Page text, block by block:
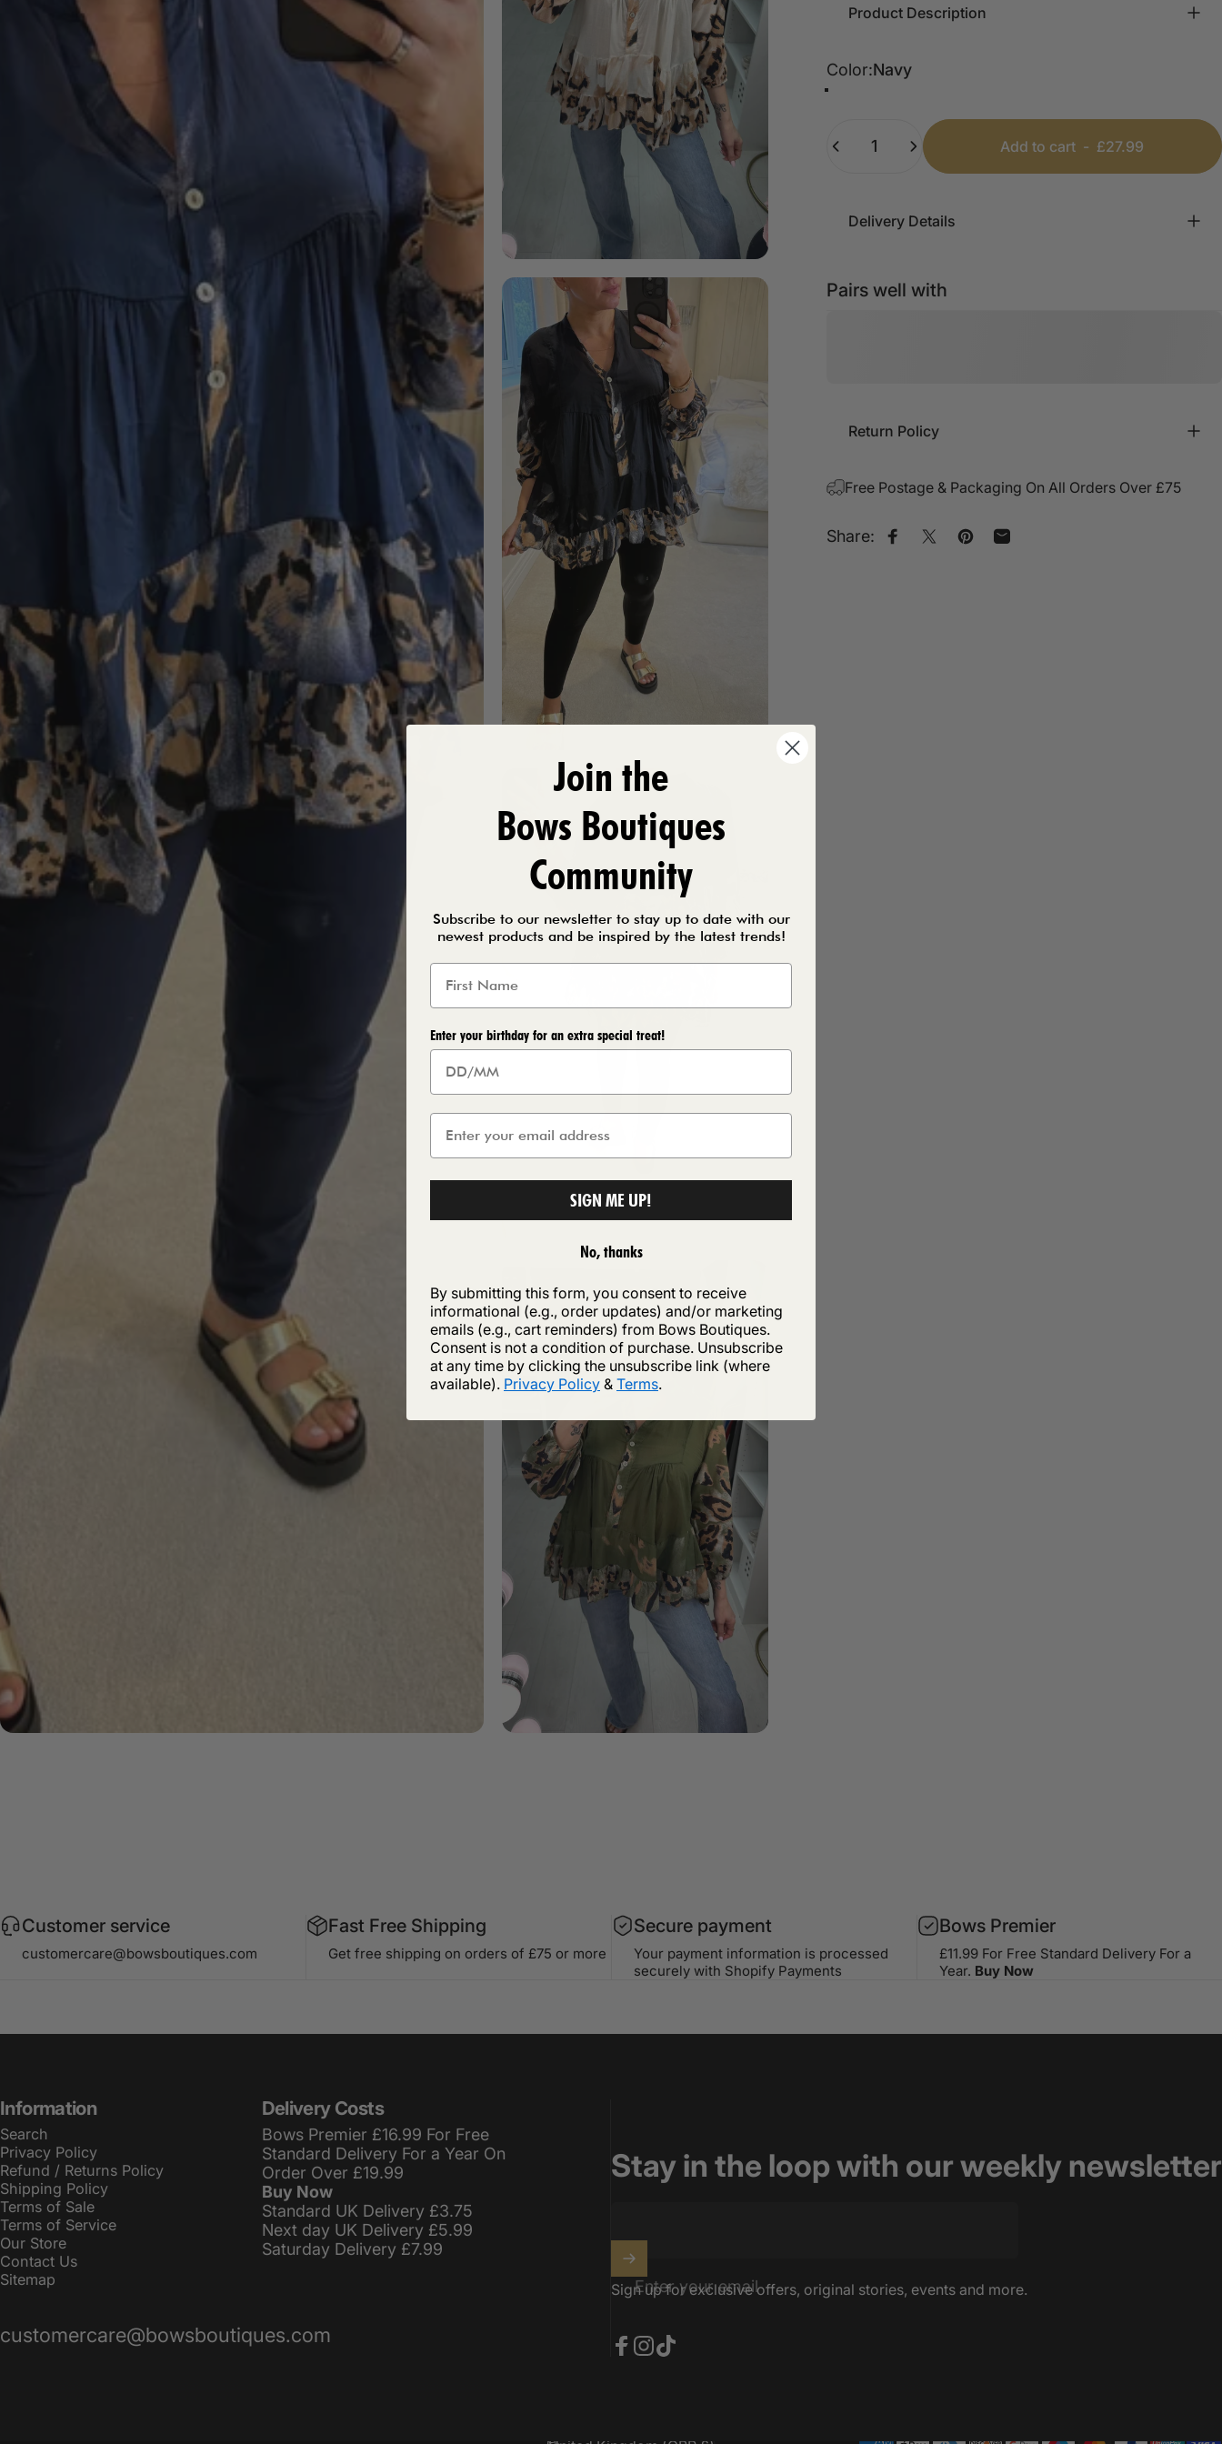
Product Description
Color
Color:Navy
Add to cart - £27.99
Delivery Details
Pairs well with
Return Policy
Free Postage & Packaging On All Orders Over £75
Share: Share on Facebook
Share on X
Pin on Pinterest
Share by Email
Customer service
customercare@bowsboutiques.com
Fast Free Shipping
Get free shipping on orders of £75 or more
Secure payment
Your payment information is processed
securely with Shopify Payments
Bows Premier
£11.99 For Free Standard Delivery For a
Year. Buy Now
Information
Search
Privacy Policy
Refund / Returns Policy
Shipping Policy
Terms of Sale
Terms of Service
Our Store
Contact Us
Sitemap
Delivery Costs
Bows Premier £16.99 For Free
Standard Delivery For a Year On
Order Over £19.99
Buy Now
Standard UK Delivery £3.75
Next day UK Delivery £5.99
Saturday Delivery £7.99
customercare@bowsboutiques.com
Stay in the loop with our weekly newsletter
Enter your email
Sign up for exclusive offers, original stories, events and more.
Join the
Bows Boutiques
Community
Subscribe to our newsletter to stay up to date with our
newest products and be inspired by the latest trends!
Enter your birthday for an extra special treat!
SIGN ME UP!
No, thanks
By submitting this form, you consent to receive
informational (e.g., order updates) and/or marketing
emails (e.g., cart reminders) from Bows Boutiques.
Consent is not a condition of purchase. Unsubscribe
at any time by clicking the unsubscribe link (where
available). Privacy Policy & Terms.